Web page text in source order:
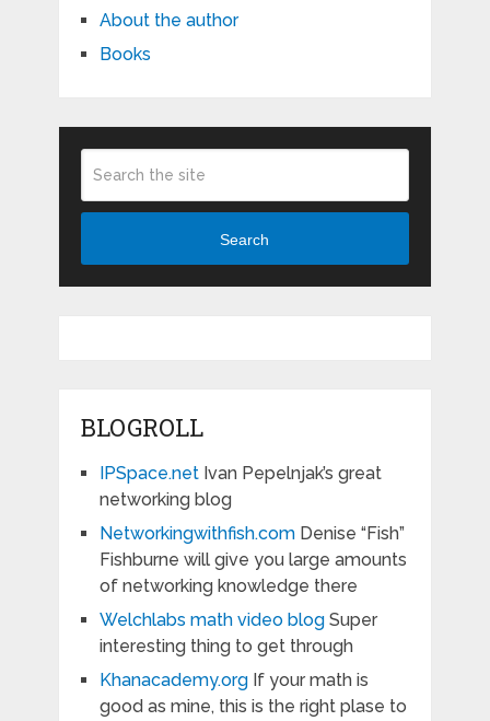
About the author
Books
Search
BLOGROLL
IPSpace.netIvan Pepelnjak’s great
networking blog
Networkingwithfish.comDenise “Fish”
Fishburne will give you large amounts
of networking knowledge there
Welchlabs math video blogSuper
interesting thing to get through
Khanacademy.orgIf your math is
good as mine, this is the right plase to